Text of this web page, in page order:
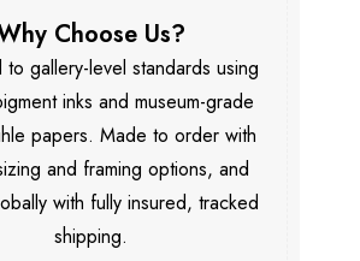
Choose Us?
gallery-level standards using
inks and museum-grade
papers. Made to order with
and framing options, and
with fully insured, tracked
shipping.